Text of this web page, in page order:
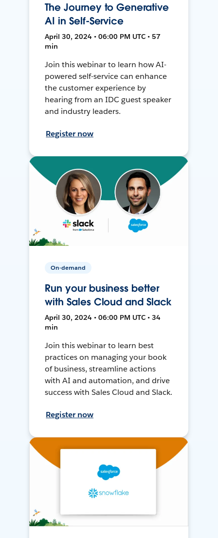
The Journey to Generative
AI in Self-Service
April 30, 2024 • 06:00 PM UTC • 57
min
Join this webinar to learn how AI-
powered self-service can enhance
the customer experience by
hearing from an IDC guest speaker
and industry leaders.
Register now
On-demand
Run your business better
with Sales Cloud and Slack
April 30, 2024 • 06:00 PM UTC • 34
min
Join this webinar to learn best
practices on managing your book
of business, streamline actions
with AI and automation, and drive
success with Sales Cloud and Slack.
Register now